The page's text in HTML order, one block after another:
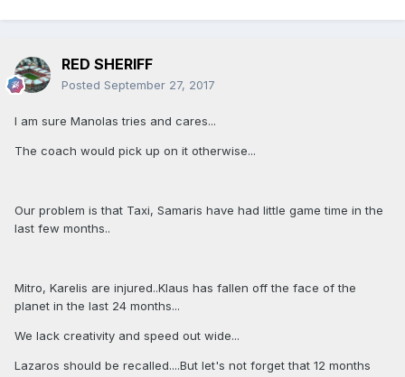
RED SHERIFF
Posted September 27, 2017
I am sure Manolas tries and cares...
The coach would pick up on it otherwise...
Our problem is that Taxi, Samaris have had little game time in the
last few months..
Mitro, Karelis are injured..Klaus has fallen off the face of the
planet in the last 24 months...
We lack creativity and speed out wide...
Lazaros should be recalled....But let's not forget that 12 months